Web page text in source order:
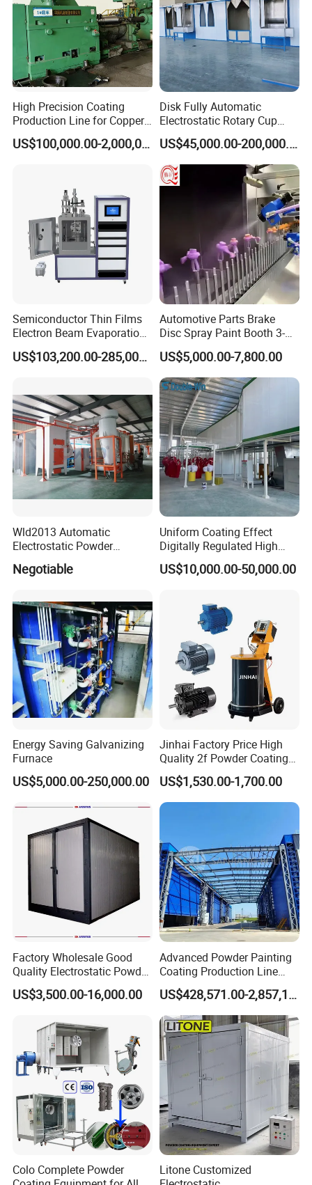
High Precision Coating
Production Line for Copper,
Iron, Aluminum Strip
US$100,000.00-2,000,000.00
Disk Fully Automatic
Electrostatic Rotary Cup
Spraying Production Line
US$45,000.00-200,000.00
Semiconductor Thin Films
Electron Beam Evaporation
Coating Machine
US$103,200.00-285,000.00
Automotive Parts Brake
Disc Spray Paint Booth 3-
Axis Reciprocating Spray
Coating Machine Equipment
US$5,000.00-7,800.00
Wld2013 Automatic
Electrostatic Powder
Coating Spraying
Equipment/Machine/Painti
for Automotive/Wheel
Rim/Metal/Aluminum
Profile
Negotiable
Uniform Coating Effect
Digitally Regulated High
Durability Automatic
Regulation Powder Coating
Coating Factory
US$10,000.00-50,000.00
Energy Saving Galvanizing
Furnace
US$5,000.00-250,000.00
Jinhai Factory Price High
Quality 2f Powder Coating
Machine with Hopper for
Wheel Rim Metal Workpiece
US$1,530.00-1,700.00
Factory Wholesale Good
Quality Electrostatic Powder
Coating Oven with Electric
Heating
US$3,500.00-16,000.00
Advanced Powder Painting
Coating Production Line
Equipment System
Electrostatic Powder Spray
Machinery
US$428,571.00-2,857,143.00
Colo Complete Powder
Litone Customized